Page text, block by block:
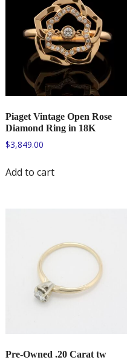
Piaget Vintage Open Rose
Diamond Ring in 18K
$3,849.00
Add to cart
Pre-Owned .20 Carat tw